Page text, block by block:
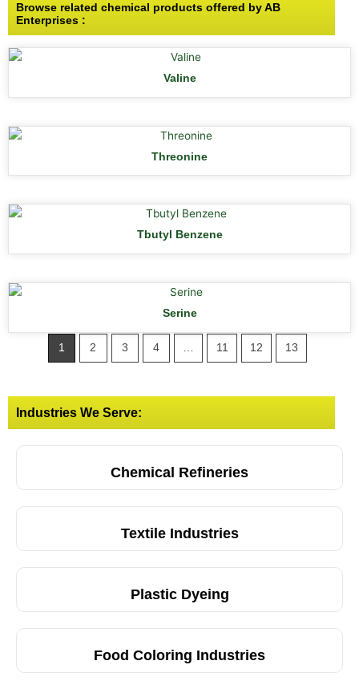
Browse related chemical products offered by AB
Enterprises :
Valine
Threonine
Tbutyl Benzene
Serine
1 2 3 4 … 11 12 13
Industries We Serve:
Chemical Refineries
Textile Industries
Plastic Dyeing
Food Coloring Industries